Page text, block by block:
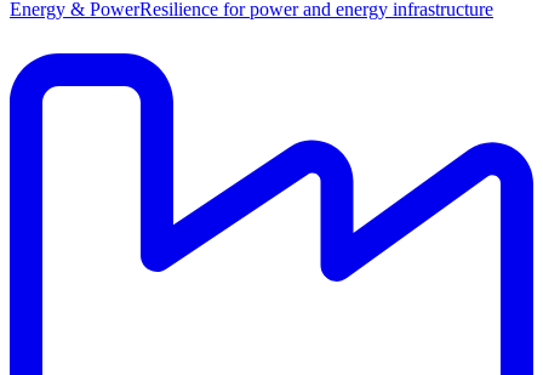
Energy & PowerResilience for power and energy infrastructure